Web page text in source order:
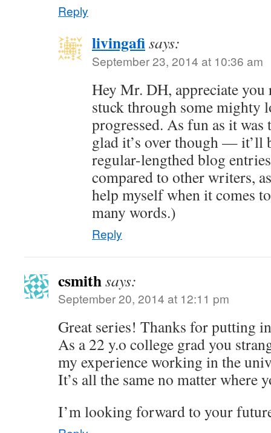
Reply
livingafisays:
September 23, 2014 at 10:36 am
Hey Mr. DH, appreciate you
stuck through some mighty
progressed. As fun as it was
glad it’s over though — it’ll
regular-lengthed blog
compared to other writers,
help myself when it comes
many words.)
Reply
csmithsays:
September 20, 2014 at 12:11 pm
Great series! Thanks for putting
As a 22 y.o college grad you
my experience working in the
It’s all the same no matter where
I’m looking forward to your